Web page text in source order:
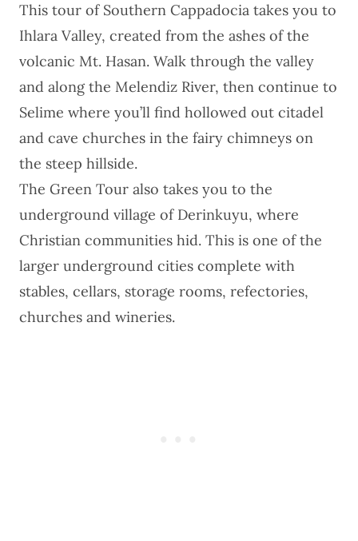
This tour of Southern Cappadocia takes you to
Ihlara Valley, created from the ashes of the
volcanic Mt. Hasan. Walk through the valley
and along the Melendiz River, then continue to
Selime where you’ll find hollowed out citadel
and cave churches in the fairy chimneys on
the steep hillside.
The Green Tour also takes you to the
underground village of Derinkuyu, where
Christian communities hid. This is one of the
larger underground cities complete with
stables, cellars, storage rooms, refectories,
churches and wineries.